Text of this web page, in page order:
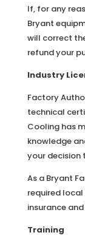
If, for any
Bryant
will correct
refund your
Industry
Factory
technical
Cooling has
knowledge
your decision
As a Bryant
required
insurance
Training